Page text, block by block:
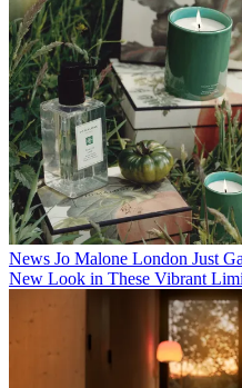
News Jo Malone London Just
New Look in These Vibrant